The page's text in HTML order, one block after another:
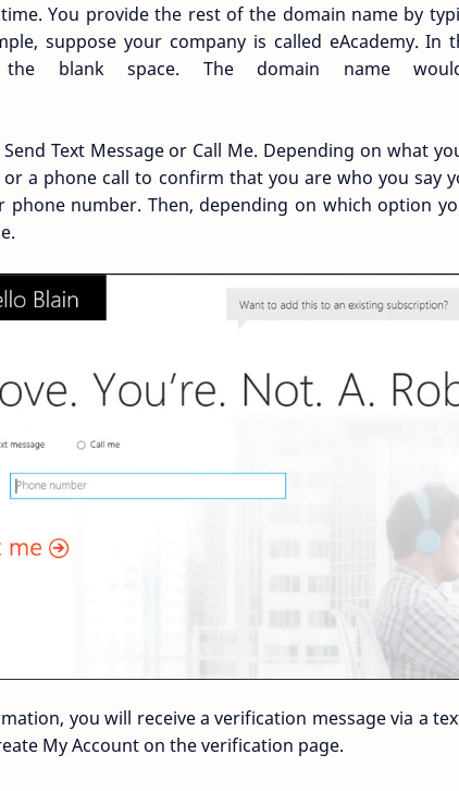
You provide the rest of the domain name by
suppose your company is called eAcademy. In
blank space. The domain name
Text Message or Call Me. Depending on what
a phone call to confirm that you are who you say
phone number. Then, depending on which option
you will receive a verification message via a
My Account on the verification page.